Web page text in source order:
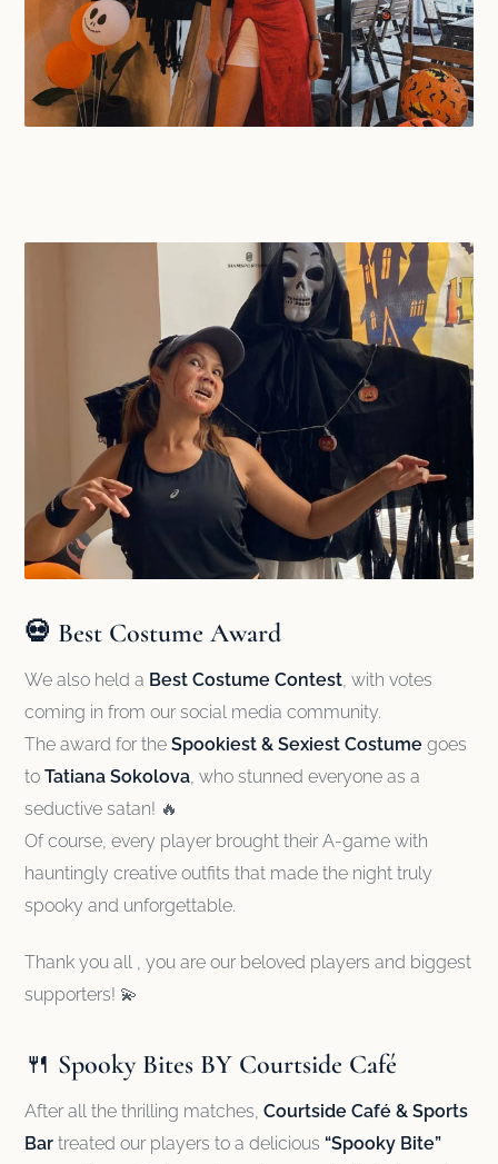
💀 Best Costume Award
We also held a Best Costume Contest, with votes
coming in from our social media community.
The award for the Spookiest & Sexiest Costume goes
to Tatiana Sokolova, who stunned everyone as a
seductive satan! 🔥
Of course, every player brought their A-game with
hauntingly creative outfits that made the night truly
spooky and unforgettable.
Thank you all , you are our beloved players and biggest
supporters! 💫
🍴 Spooky Bites BY Courtside Café
After all the thrilling matches, Courtside Café & Sports
Bar treated our players to a delicious “Spooky Bite”